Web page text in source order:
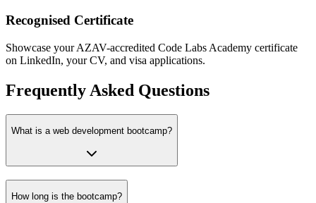
Recognised Certificate
Showcase your AZAV-accredited Code Labs Academy certificate
on LinkedIn, your CV, and visa applications.
Frequently Asked Questions
What is a web development bootcamp?
How long is the bootcamp?